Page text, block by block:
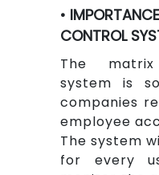
•
CONTROL
The
system is
companies
employee
The system
for every